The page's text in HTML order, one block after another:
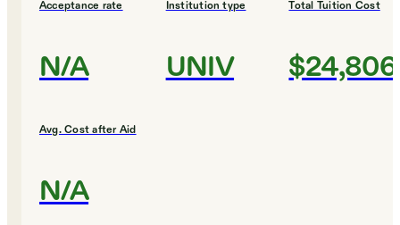
Acceptance rate
N/A
Institution type
UNIV
Total Tuition Cost
$24,806
Avg. Cost after Aid
N/A